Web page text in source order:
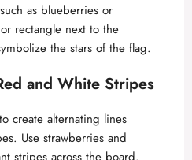
as blueberries or
rectangle next to the
the stars of the flag.
and White Stripes
create alternating lines
Use strawberries and